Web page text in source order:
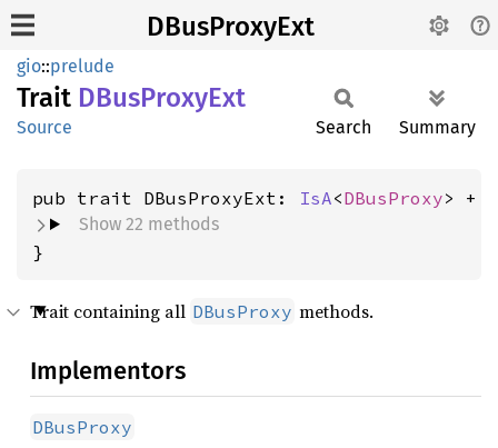
DBusProxyExt
gio::prelude
Trait DBusProxyExt
Source Search Summary
pub trait DBusProxyExt: IsA<DBusProxy
Show 22 methods
}
Trait containing all DBusProxy methods.
Implementors
DBusProxy